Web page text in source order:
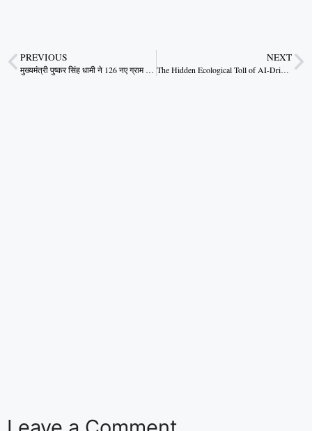
PREVIOUS
मुख्यमंत्री पुष्कर सिंह धामी ने 126 नए ग्राम पंचायत विकास अधिकारियों..
NEXT
The Hidden Ecological Toll of AI-Driven Urban Dreams